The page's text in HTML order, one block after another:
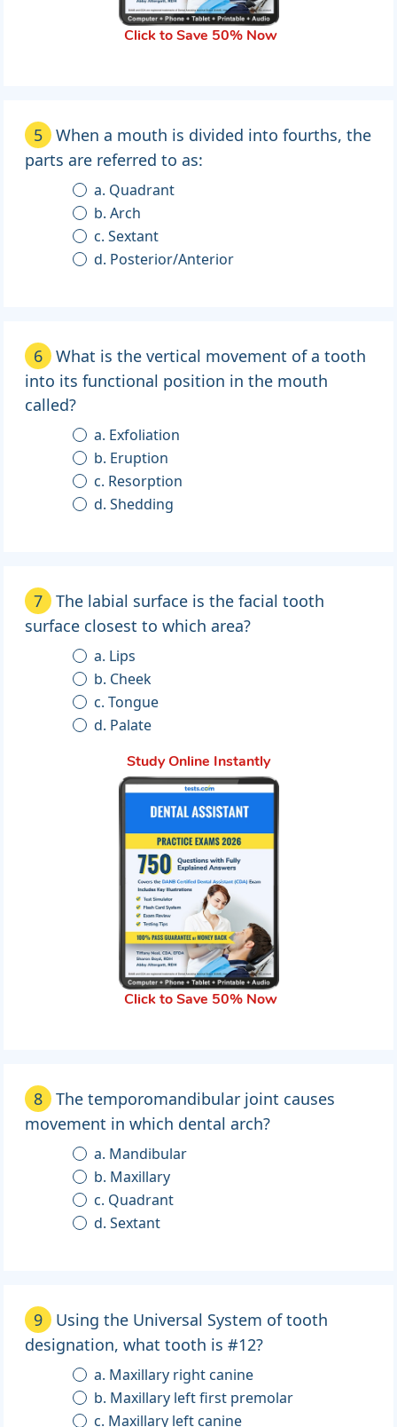
Click to Save 50% Now
5
When a mouth is divided into fourths, the
parts are referred to as:
a. Quadrant
b. Arch
c. Sextant
d. Posterior/Anterior
6
What is the vertical movement of a tooth
into its functional position in the mouth
called?
a. Exfoliation
b. Eruption
c. Resorption
d. Shedding
7
The labial surface is the facial tooth
surface closest to which area?
a. Lips
b. Cheek
c. Tongue
d. Palate
Study Online Instantly
Click to Save 50% Now
8
The temporomandibular joint causes
movement in which dental arch?
a. Mandibular
b. Maxillary
c. Quadrant
d. Sextant
9
Using the Universal System of tooth
designation, what tooth is #12?
a. Maxillary right canine
b. Maxillary left first premolar
c. Maxillary left canine